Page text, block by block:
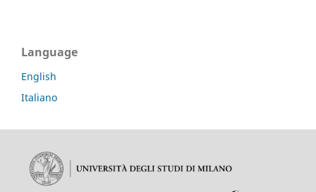
Language
English
Italiano